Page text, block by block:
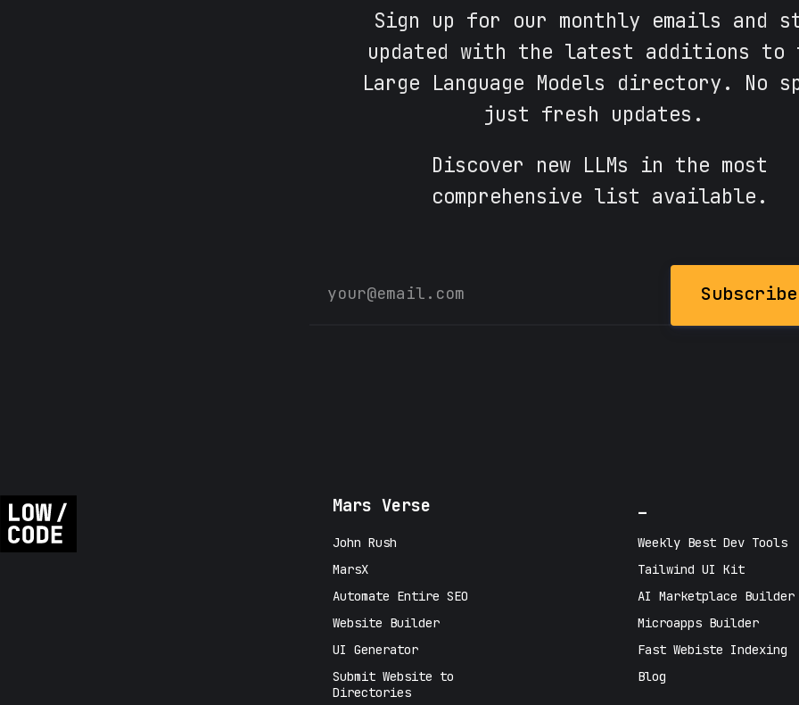
Sign up for our monthly emails and
updated with the latest additions to
Large Language Models directory. No
just fresh updates.
Discover new LLMs in the most
comprehensive list available.
Subscribe
Mars Verse
John Rush
MarsX
Automate Entire SEO
Website Builder
UI Generator
Submit Website to
Directories
_
Weekly Best Dev Tools
Tailwind UI Kit
AI Marketplace Builder
Microapps Builder
Fast Webiste Indexing
Blog